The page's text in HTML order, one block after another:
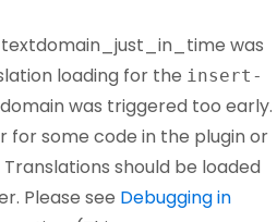
was
loading for the insert-
domain was triggered too early.
for some code in the plugin or
should be loaded
Please see Debugging in